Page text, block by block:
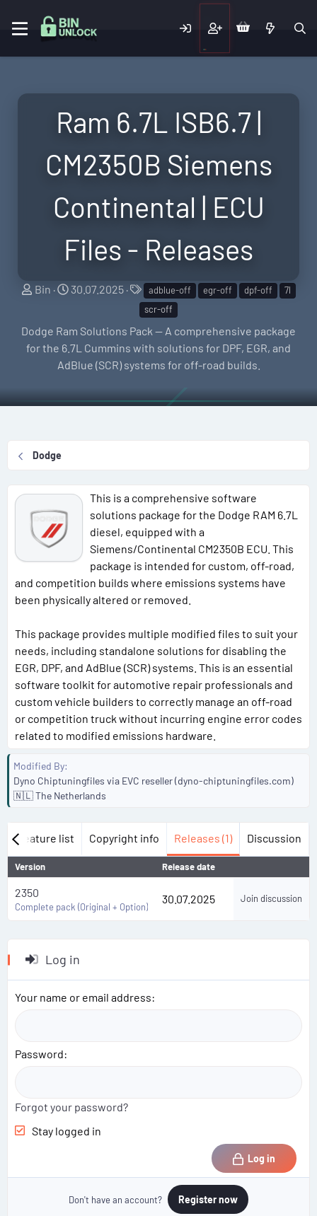
Ram 6.7L ISB6.7 |
CM2350B Siemens
Continental | ECU
Files - Releases
S
l
e
Bin
C
a
t
i
n
30.07.2025
T
a
g
s
adblue-off egr-off dpf-off
7l
scr-off
Dodge Ram Solutions Pack — A comprehensive package
for the 6.7L Cummins with solutions for DPF, EGR, and
AdBlue (SCR) systems for off-road builds.
Dodge
This is a comprehensive software
solutions package for the Dodge RAM 6.7L
diesel, equipped with a
Siemens/Continental CM2350B ECU. This
package is intended for custom, off-road,
and competition builds where emissions systems have
been physically altered or removed.
This package provides multiple modified files to suit your
needs, including standalone solutions for disabling the
EGR, DPF, and AdBlue (SCR) systems. This is an essential
software toolkit for automotive repair professionals and
custom vehicle builders to correctly manage an off-road
or competition truck without incurring engine error codes
related to modified emissions hardware.
Modified By
Dyno Chiptuningfiles via EVC reseller (dyno-chiptuningfiles.com)
🇳🇱 The Netherlands
Feature list Copyright info Releases (1) Discussion
Version Release date
2350
Complete pack (Original + Option)
30.07.2025 Join discussion
Log in
Your name or email address
Password
Forgot your password?
Stay logged in
Log in
Don't have an account? Register now